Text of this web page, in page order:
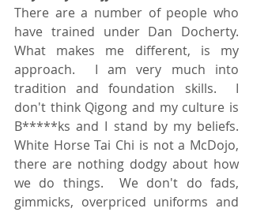
There are a number of people who
have trained under Dan Docherty.
What makes me different, is my
approach.  I am very much into
tradition and foundation skills.  I
don't think Qigong and my culture is
B*****ks and I stand by my beliefs.
White Horse Tai Chi is not a McDojo,
there are nothing dodgy about how
we do things.  We don't do fads,
gimmicks, overpriced uniforms and